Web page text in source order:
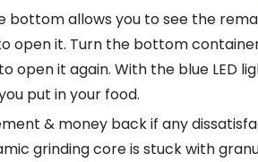
bottom allows you to see the
it. Turn the bottom
it again. With the blue LED
put in your food.
& money back if any
grinding core is stuck with